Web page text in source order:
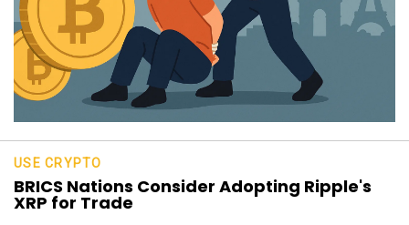
USE CRYPTO
BRICS Nations Consider Adopting Ripple's
XRP for Trade